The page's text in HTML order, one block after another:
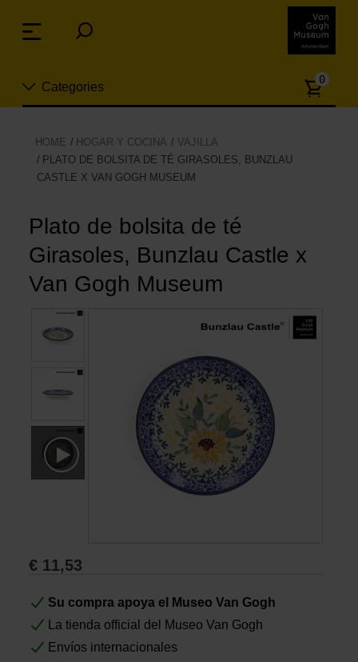
links
Jump
content
navigation
Categories
Nuevo
Joyas
Moda
Para la casa
Hogar y Cocina
Libros
Lienzos y Láminas
Regalos
0
HOME HOGAR Y COCINA
VAJILLA
PLATO DE BOLSITA DE TÉ GIRASOLES, BUNZLAU
CASTLE X VAN GOGH MUSEUM
Plato de bolsita de té
Girasoles, Bunzlau Castle x
Van Gogh Museum
€ 11,53
Su compra apoya el Museo Van Gogh
La tienda official del Museo Van Gogh
Envíos internacionales
Menu